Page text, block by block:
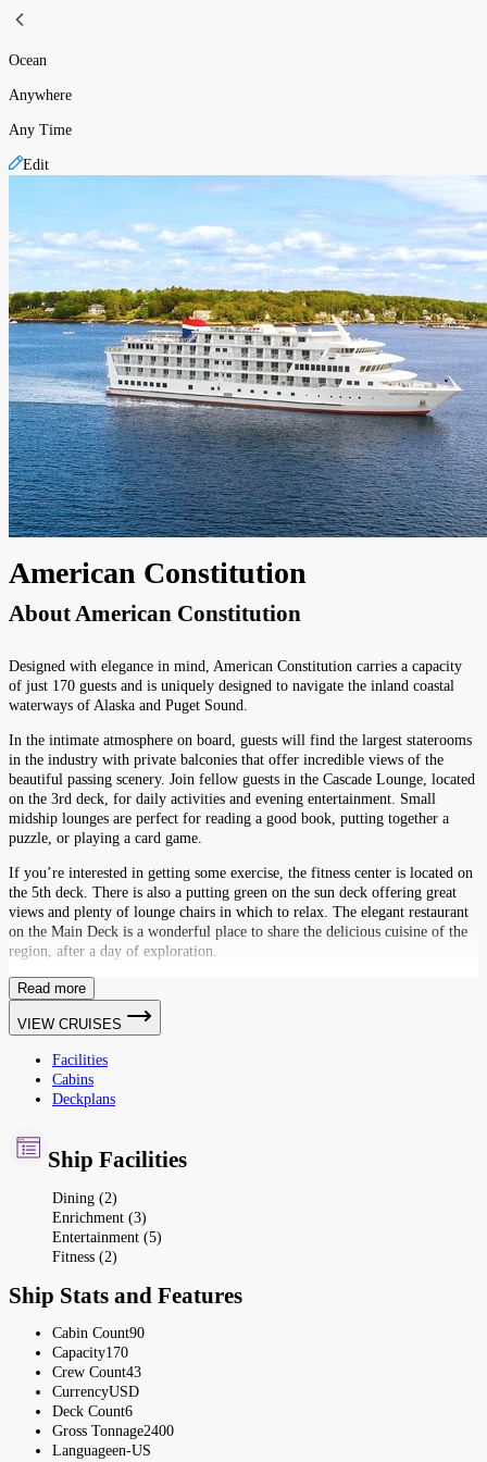
Ocean
Anywhere
Any Time
Edit
American Constitution
About American Constitution
Designed with elegance in mind, American Constitution carries a capacity
of just 170 guests and is uniquely designed to navigate the inland coastal
waterways of Alaska and Puget Sound.
In the intimate atmosphere on board, guests will find the largest staterooms
in the industry with private balconies that offer incredible views of the
beautiful passing scenery. Join fellow guests in the Cascade Lounge, located
on the 3rd deck, for daily activities and evening entertainment. Small
midship lounges are perfect for reading a good book, putting together a
puzzle, or playing a card game.
If you’re interested in getting some exercise, the fitness center is located on
the 5th deck. There is also a putting green on the sun deck offering great
views and plenty of lounge chairs in which to relax. The elegant restaurant
on the Main Deck is a wonderful place to share the delicious cuisine of the
region, after a day of exploration.
Read more
VIEW CRUISES
Facilities
Cabins
Deckplans
Ship Facilities
Dining (2)
Enrichment (3)
Entertainment (5)
Fitness (2)
Ship Stats and Features
Cabin Count90
Capacity170
Crew Count43
CurrencyUSD
Deck Count6
Gross Tonnage2400
Languageen-US